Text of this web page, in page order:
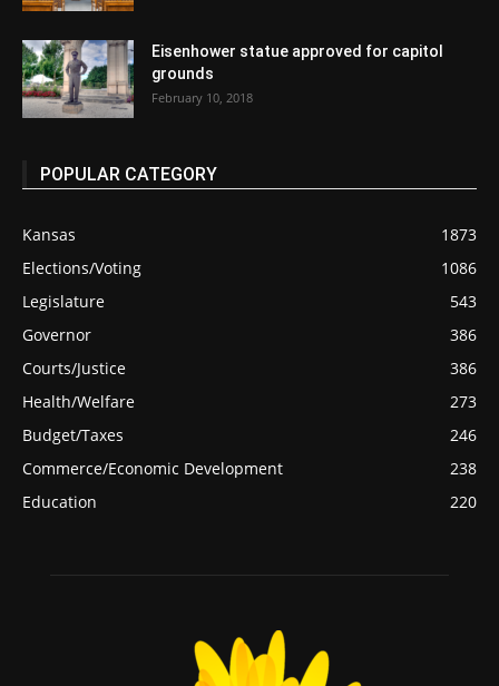
Eisenhower statue approved for capitol
grounds
February 10, 2018
POPULAR CATEGORY
Kansas
1873
Elections/Voting
1086
Legislature
543
Governor
386
Courts/Justice
386
Health/Welfare
273
Budget/Taxes
246
Commerce/Economic Development
238
Education
220